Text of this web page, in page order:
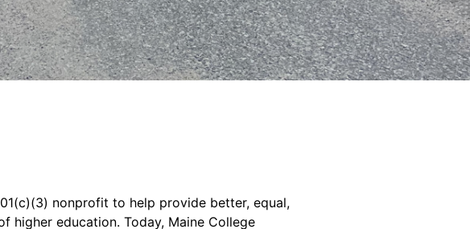
nonprofit to help provide better, equal,
higher education. Today, Maine College